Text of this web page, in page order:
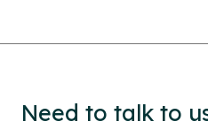
Need to talk to